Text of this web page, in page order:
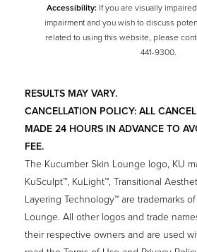
Accessibility:If you are visually
impairment and you wish to discuss
related to using this website, please
441-9300.
RESULTS MAY VARY.
CANCELLATION POLICY: ALL
MADE 24 HOURS IN ADVANCE TO
FEE.
The Kucumber Skin Lounge logo, KU
KuSculpt™, KuLight™, Transitional
Layering Technology™ are trademarks
Lounge. All other logos and trade
their respective owners and are used